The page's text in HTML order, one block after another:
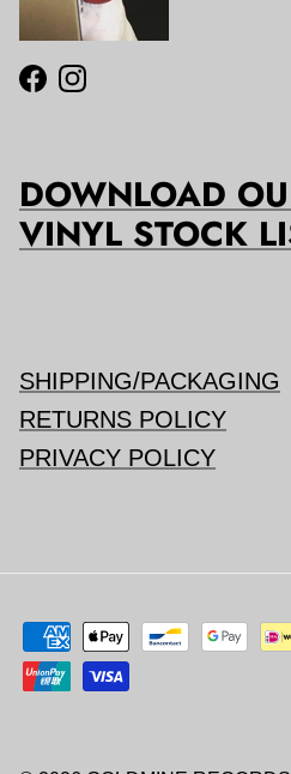
Facebook
Instagram
DOWNLOAD
VINYL STOCK
SHIPPING/PACKAGING
RETURNS POLICY
PRIVACY POLICY